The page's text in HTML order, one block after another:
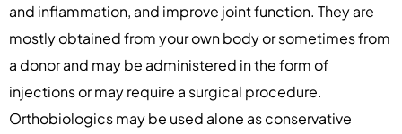
and inflammation, and improve joint function. They are
mostly obtained from your own body or sometimes from
a donor and may be administered in the form of
injections or may require a surgical procedure.
Orthobiologics may be used alone as conservative